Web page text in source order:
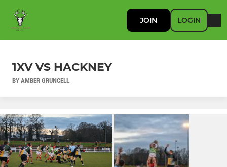
JOIN LOGIN
1XV VS HACKNEY
BY AMBER GRUNCELL